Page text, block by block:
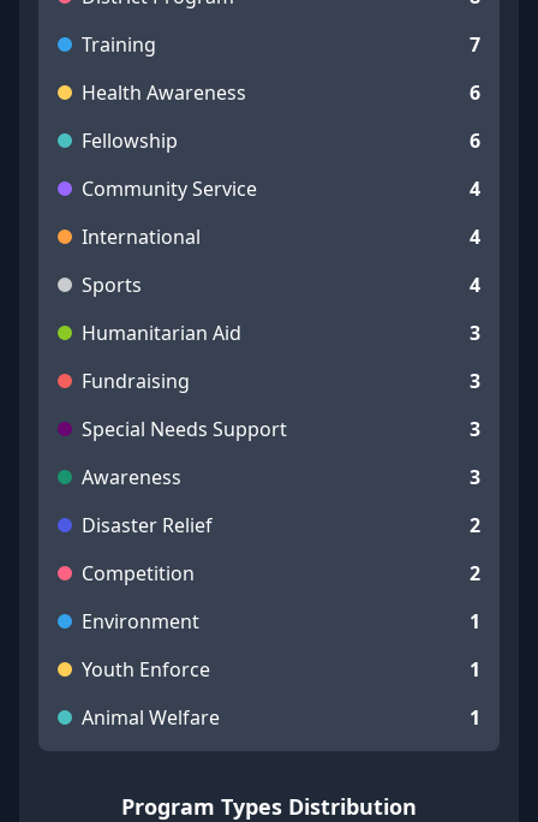
Training
7
Health Awareness
6
Fellowship
6
Community Service
4
International
4
Sports
4
Humanitarian Aid
3
Fundraising
3
Special Needs Support
3
Awareness
3
Disaster Relief
2
Competition
2
Environment
1
Youth Enforce
1
Animal Welfare
1
Program Types Distribution